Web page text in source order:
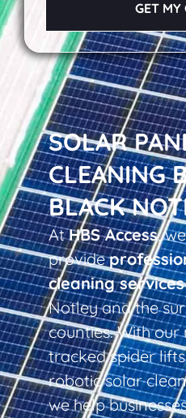
SOLAR
CLEANING
BLACK
AtHBS Access, we
provide
cleaning services
Notley and the
counties. With
tracked spider
robotic solar
we help
GET MY